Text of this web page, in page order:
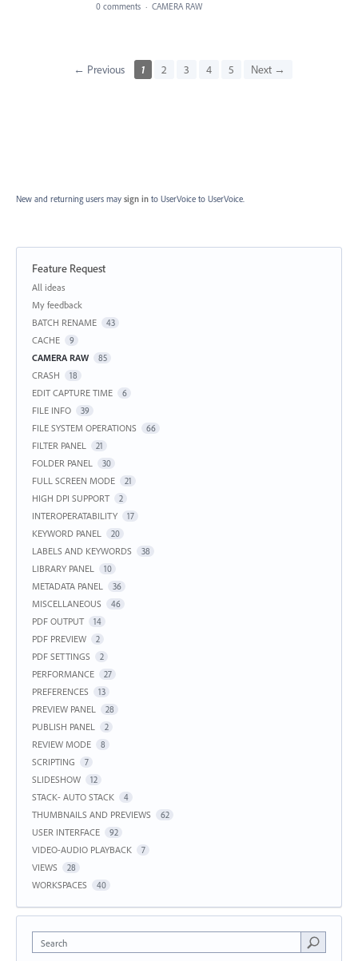
0 comments · CAMERA RAW
← Previous 1 2 3 4 5 Next →
New and returning users may sign in to UserVoice to UserVoice.
Feature Request
Categories
All ideas
My feedback
BATCH RENAME
43
CACHE 9
CAMERA RAW 85
CRASH 18
EDIT CAPTURE TIME 6
FILE INFO 39
FILE SYSTEM OPERATIONS 66
FILTER PANEL 21
FOLDER PANEL 30
FULL SCREEN MODE 21
HIGH DPI SUPPORT 2
INTEROPERATABILITY 17
KEYWORD PANEL 20
LABELS AND KEYWORDS 38
LIBRARY PANEL 10
METADATA PANEL 36
MISCELLANEOUS 46
PDF OUTPUT 14
PDF PREVIEW 2
PDF SETTINGS 2
PERFORMANCE 27
PREFERENCES 13
PREVIEW PANEL 28
PUBLISH PANEL 2
REVIEW MODE 8
SCRIPTING 7
SLIDESHOW 12
STACK- AUTO STACK 4
THUMBNAILS AND PREVIEWS 62
USER INTERFACE 92
VIDEO-AUDIO PLAYBACK 7
VIEWS 28
WORKSPACES 40
Search